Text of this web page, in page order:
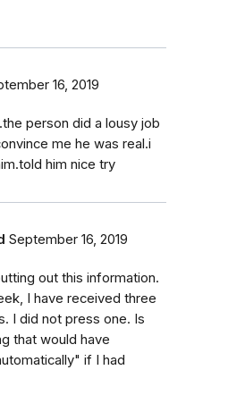
16, 2019
person did a lousy job
me he was real.i
him nice try
September 16, 2019
out this information.
I have received three
I did not press one. Is
that would have
if I had